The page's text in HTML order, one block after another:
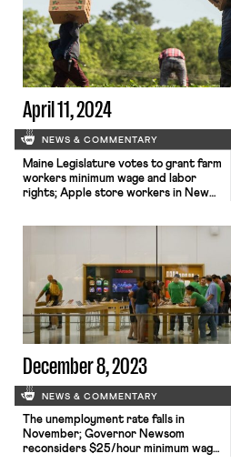
April 11, 2024
NEWS & COMMENTARY
Maine Legislature votes to grant farm
workers minimum wage and labor
rights; Apple store workers in New
legislation to rollback child labor laws.
December 8, 2023
NEWS & COMMENTARY
The unemployment rate falls in
November; Governor Newsom
reconsiders $25/hour minimum wage